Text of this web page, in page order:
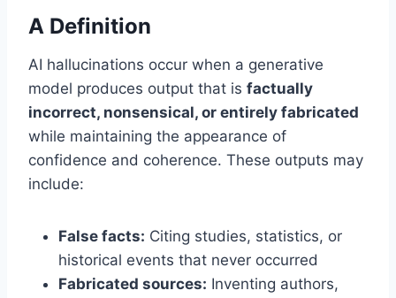
A Definition
AI hallucinations occur when a generative
model produces output that is factually
incorrect, nonsensical, or entirely fabricated
while maintaining the appearance of
confidence and coherence. These outputs may
include:
False facts: Citing studies, statistics, or
historical events that never occurred
Fabricated sources: Inventing authors,